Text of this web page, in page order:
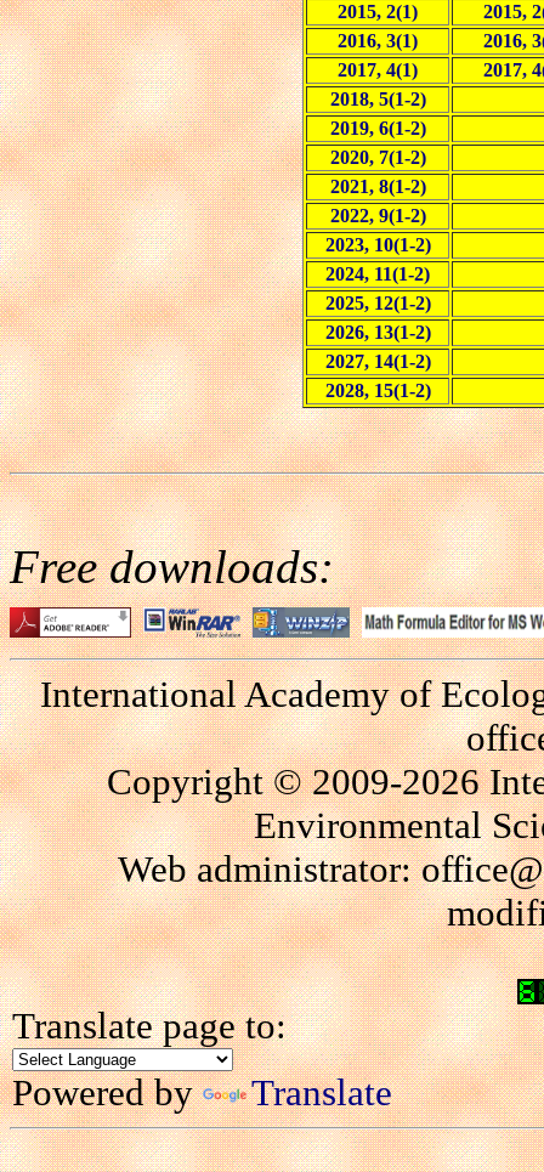
2015, 2(1)
2015,
2016, 3(1)
2016,
2017, 4(1)
2017,
2018, 5(1-2)
2019, 6(1-2)
2020, 7(1-2)
2021, 8(1-2)
2022, 9(1-2)
2023, 10(1-2)
2024, 11(1-2)
2025, 12(1-2)
2026, 13(1-2)
2027, 14(1-2)
2028, 15(1-2)
Free downloads:
International Academy of
Copyright © 2009-2026
Environmental
Web administrator:
Translate page to:
Powered by
Translate